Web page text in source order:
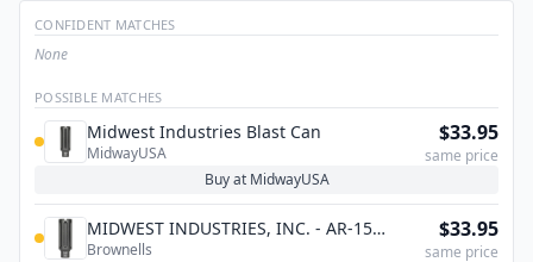
CONFIDENT MATCHES
None
POSSIBLE MATCHES
Midwest Industries Blast Can
MidwayUSA
$33.95
same price
Buy at MidwayUSA
MIDWEST INDUSTRIES, INC. - AR-15
BLAST CAN COMPENSATOR MULTI-
Brownells
$33.95
same price